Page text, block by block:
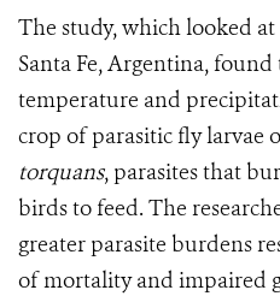
The study, which looked
Santa Fe, Argentina,
temperature and
crop of parasitic fly larvae
torquans, parasites that
birds to feed. The
greater parasite burdens
of mortality and impaired